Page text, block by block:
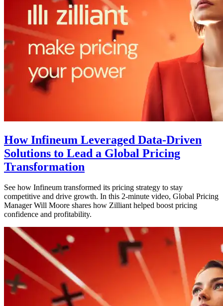
How Infineum Leveraged Data-Driven
Solutions to Lead a Global Pricing
Transformation
See how Infineum transformed its pricing strategy to stay
competitive and drive growth. In this 2-minute video, Global Pricing
Manager Will Moore shares how Zilliant helped boost pricing
confidence and profitability.